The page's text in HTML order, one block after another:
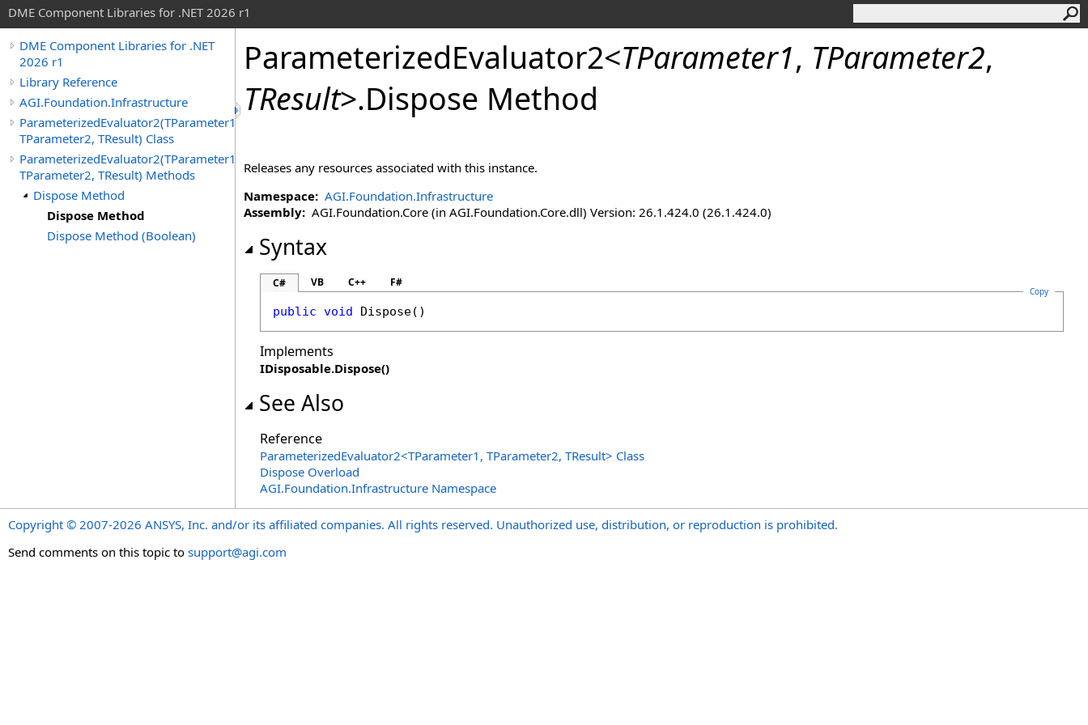
DME Component Libraries for .NET 2026 r1
DME Component Libraries for .NET
2026 r1
Library Reference
AGI.Foundation.Infrastructure
ParameterizedEvaluator2(TParameter1,
TParameter2, TResult) Class
ParameterizedEvaluator2(TParameter1,
TParameter2, TResult) Methods
Dispose Method
Dispose Method
Dispose Method (Boolean)
ParameterizedEvaluator2<TParameter1, TParameter2,
TResult>.Dispose Method
Releases any resources associated with this instance.
Namespace: AGI.Foundation.Infrastructure
Assembly: AGI.Foundation.Core (in AGI.Foundation.Core.dll) Version: 26.1.424.0 (26.1.424.0)
Syntax
C# VB C++ F#
Copy
public void Dispose()
Implements
IDisposable.Dispose()
See Also
Reference
ParameterizedEvaluator2<TParameter1, TParameter2, TResult> Class
Dispose Overload
AGI.Foundation.Infrastructure Namespace
Copyright © 2007-2026 ANSYS, Inc. and/or its affiliated companies. All rights reserved. Unauthorized use, distribution, or reproduction is prohibited.
Send comments on this topic to support@agi.com